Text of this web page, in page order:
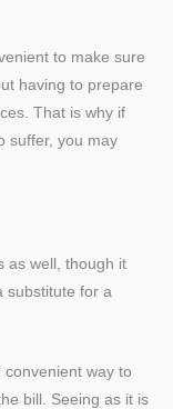
to make sure
having to prepare
That is why if
suffer, you may
as well, though it
substitute for a
way to
bill. Seeing as it is